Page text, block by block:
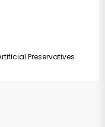
Preservatives